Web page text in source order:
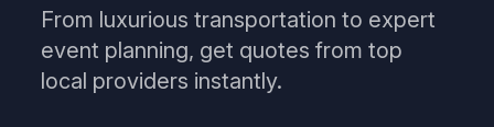
From luxurious transportation to expert
event planning, get quotes from top
local providers instantly.